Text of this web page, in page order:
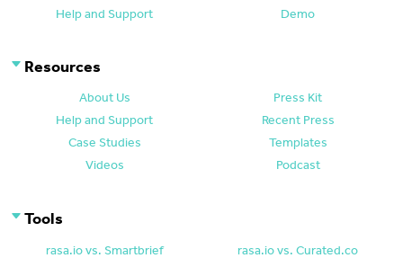
Help and Support
Demo
Resources
About Us
Press Kit
Help and Support
Recent Press
Case Studies
Templates
Videos
Podcast
Tools
rasa.io vs. Smartbrief
rasa.io vs. Curated.co